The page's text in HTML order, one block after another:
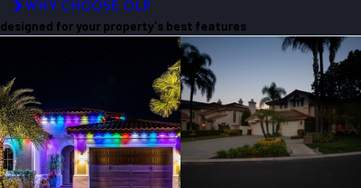
WHY CHOOSE OLP
designed for your property's best features